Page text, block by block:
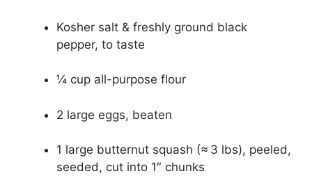
Kosher salt & freshly ground black
pepper, to taste
¼ cup all-purpose flour
2 large eggs, beaten
1 large butternut squash (≈ 3 lbs), peeled,
seeded, cut into 1″ chunks